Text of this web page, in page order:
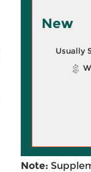
New
Usually
Note: